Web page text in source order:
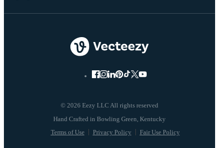
© 2026 Eezy LLC All rights reserved
Terms of Use Privacy Policy Fair Use Policy